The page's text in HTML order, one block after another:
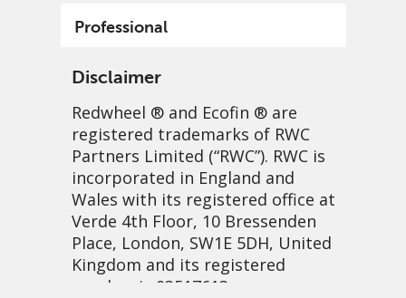
Professional
Disclaimer
Redwheel ® and Ecofin ® are
registered trademarks of RWC
Partners Limited (“RWC”). RWC is
incorporated in England and
Wales with its registered office at
Verde 4th Floor, 10 Bressenden
Place, London, SW1E 5DH, United
Kingdom and its registered
number is 03517613.